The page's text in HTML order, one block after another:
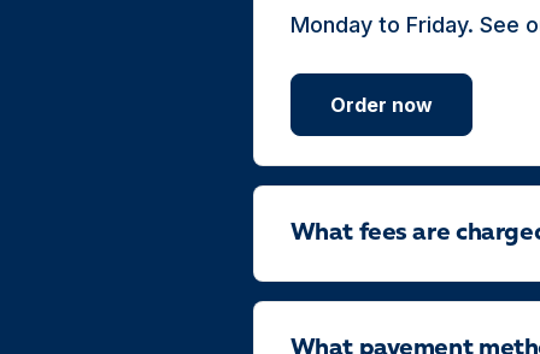
Monday to Friday. See
Order now
What fees are
What payement